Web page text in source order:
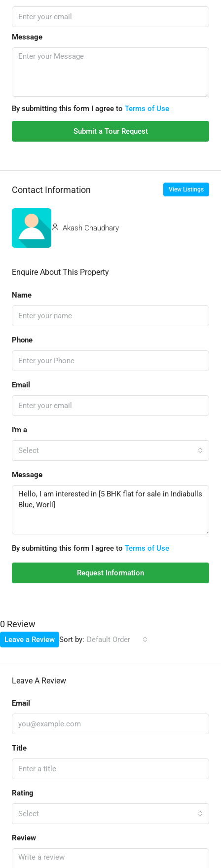
Message
By submitting this form I agree to Terms of Use
Submit a Tour Request
Contact Information View Listings
Akash Chaudhary
Enquire About This Property
Name
Phone
Email
I'm a
Select
Message
By submitting this form I agree to Terms of Use
Request Information
0 Review
Sort by: Default Order
Leave a Review
Leave A Review
Email
Title
Rating
Select
Review